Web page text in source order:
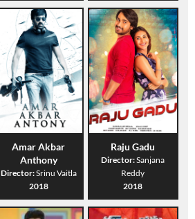
Amar Akbar
Anthony
Director:Srinu Vaitla
2018
Raju Gadu
Director:Sanjana
Reddy
2018